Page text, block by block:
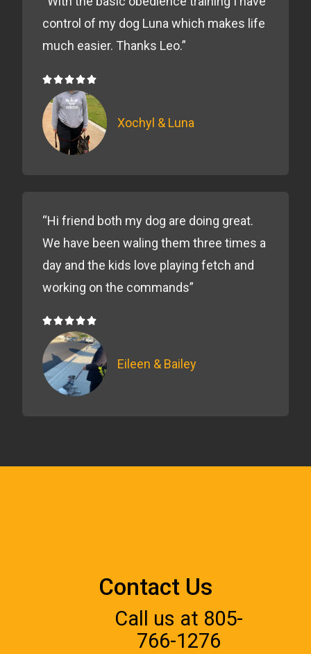
control of my dog Luna which makes life
much easier. Thanks Leo.”

Xochyl & Luna
“Hi friend both my dog are doing great.
We have been waling them three times a
day and the kids love playing fetch and
working on the commands”

Eileen & Bailey
Contact Us
Call us at 805-
766-1276